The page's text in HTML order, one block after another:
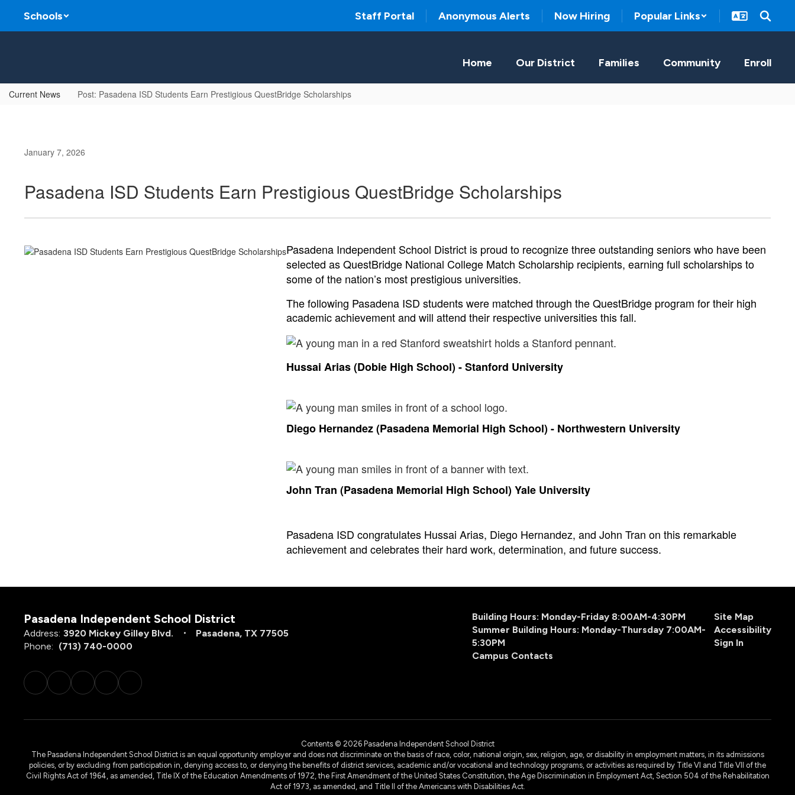
main
Schools Staff Portal Anonymous Alerts Now Hiring Popular Links
Home Our District Families Community Enroll
Current News Post: Pasadena ISD Students Earn Prestigious QuestBridge Scholarships
January 7, 2026
Pasadena ISD Students Earn Prestigious QuestBridge Scholarships
Pasadena Independent School District is proud to recognize three outstanding seniors who have been
selected as QuestBridge National College Match Scholarship recipients, earning full scholarships to
some of the nation’s most prestigious universities.
The following Pasadena ISD students were matched through the QuestBridge program for their high
academic achievement and will attend their respective universities this fall.
Hussai Arias (Dobie High School) - Stanford University
Diego Hernandez (Pasadena Memorial High School) - Northwestern University
John Tran (Pasadena Memorial High School) Yale University
Pasadena ISD congratulates Hussai Arias, Diego Hernandez, and John Tran on this remarkable
achievement and celebrates their hard work, determination, and future success.
Pasadena Independent School District
Address: 3920 Mickey Gilley Blvd.
Pasadena, TX 77505
Phone: (713) 740-0000
Building Hours: Monday-Friday 8:00AM-4:30PM
Summer Building Hours: Monday-Thursday 7:00AM-
5:30PM
Campus Contacts
Site Map
Accessibility
Sign In
Contents © 2026 Pasadena Independent School District
The Pasadena Independent School District is an equal opportunity employer and does not discriminate on the basis of race, color, national origin, sex, religion, age, or disability in employment matters, in its admissions
policies, or by excluding from participation in, denying access to, or denying the benefits of district services, academic and/or vocational and technology programs, or activities as required by Title VI and Title VII of the
Civil Rights Act of 1964, as amended, Title IX of the Education Amendments of 1972, the First Amendment of the United States Constitution, the Age Discrimination in Employment Act, Section 504 of the Rehabilitation
Act of 1973, as amended, and Title II of the Americans with Disabilities Act.